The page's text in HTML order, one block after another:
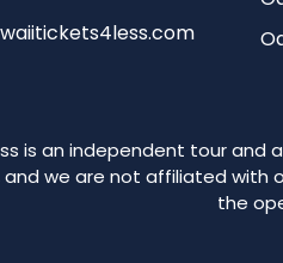
is an independent tour
we are not affiliated with
the